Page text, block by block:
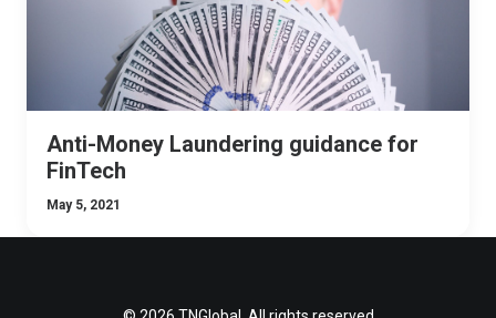
Anti-Money Laundering guidance for
FinTech
May 5, 2021